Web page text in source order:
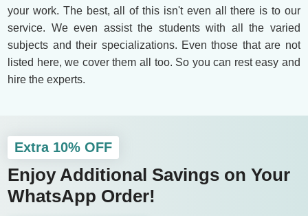
your work. The best, all of this isn't even all there is to our
service. We even assist the students with all the varied
subjects and their specializations. Even those that are not
listed here, we cover them all too. So you can rest easy and
hire the experts.
Extra 10% OFF
Enjoy Additional Savings on Your
WhatsApp Order!